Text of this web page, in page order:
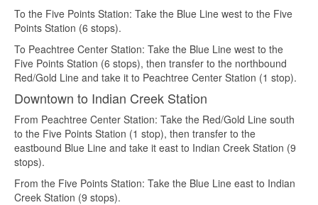
To the Five Points Station: Take the Blue Line west to the Five
Points Station (6 stops).
To Peachtree Center Station: Take the Blue Line west to the
Five Points Station (6 stops), then transfer to the northbound
Red/Gold Line and take it to Peachtree Center Station (1 stop).
Downtown to Indian Creek Station
From Peachtree Center Station: Take the Red/Gold Line south
to the Five Points Station (1 stop), then transfer to the
eastbound Blue Line and take it east to Indian Creek Station (9
stops).
From the Five Points Station: Take the Blue Line east to Indian
Creek Station (9 stops).